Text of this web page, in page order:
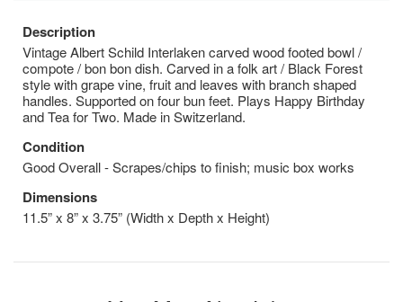
Description
Vintage Albert Schild Interlaken carved wood footed bowl /
compote / bon bon dish. Carved in a folk art / Black Forest
style with grape vine, fruit and leaves with branch shaped
handles. Supported on four bun feet. Plays Happy Birthday
and Tea for Two. Made in Switzerland.
Condition
Good Overall - Scrapes/chips to finish; music box works
Dimensions
11.5” x 8” x 3.75” (Width x Depth x Height)